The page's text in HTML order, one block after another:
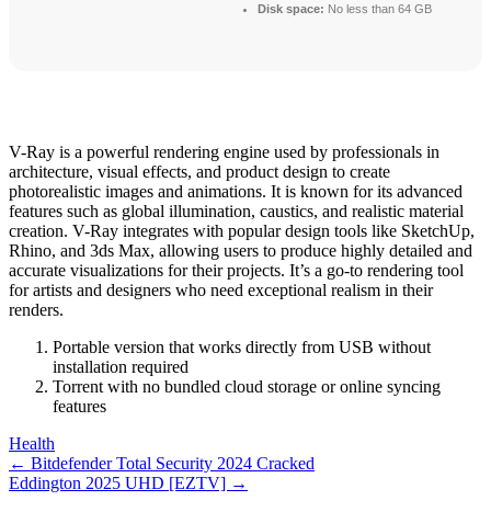
Disk space: No less than 64 GB
V-Ray is a powerful rendering engine used by professionals in
architecture, visual effects, and product design to create
photorealistic images and animations. It is known for its advanced
features such as global illumination, caustics, and realistic material
creation. V-Ray integrates with popular design tools like SketchUp,
Rhino, and 3ds Max, allowing users to produce highly detailed and
accurate visualizations for their projects. It’s a go-to rendering tool
for artists and designers who need exceptional realism in their
renders.
Portable version that works directly from USB without
installation required
Torrent with no bundled cloud storage or online syncing
features
Health
Post
navigation
← Bitdefender Total Security 2024 Cracked
Eddington 2025 UHD [EZTV] →